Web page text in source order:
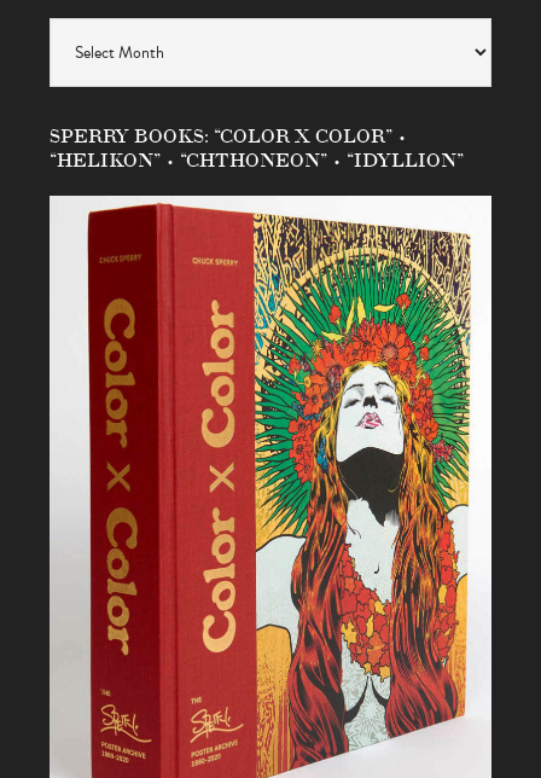
SPERRY BOOKS: “COLOR X COLOR” •
“HELIKON” • “CHTHONEON” • “IDYLLION”